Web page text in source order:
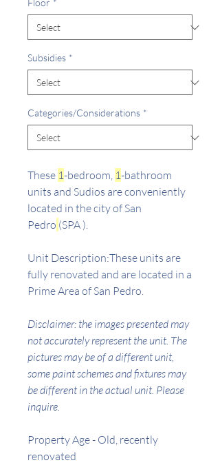
Floor *
Subsidies *
Categories/Considerations *
These 1-bedroom, 1-bathroom
units and Sudios are conveniently
located in the city of San
Pedro (SPA ).
Unit Description:These units are
fully renovated and are located in a
Prime Area of San Pedro.
Disclaimer: the images presented may
not accurately represent the unit. The
pictures may be of a different unit,
some paint schemes and fixtures may
be different in the actual unit. Please
inquire.
Property Age - Old, recently
renovated